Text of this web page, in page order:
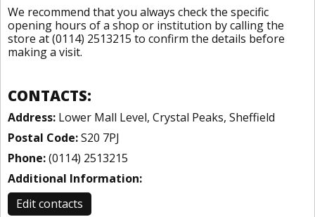
We recommend that you always check the specific
opening hours of a shop or institution by calling the
store at (0114) 2513215 to confirm the details before
making a visit.
CONTACTS:
Address: Lower Mall Level, Crystal Peaks, Sheffield
Postal Code:S20 7PJ
Phone:(0114) 2513215
Additional Information:
Edit contacts